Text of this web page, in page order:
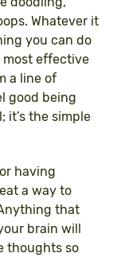
Whatever it
you can do
most effective
a line of
good being
it’s the simple
having
a way to
that
brain will
thoughts so